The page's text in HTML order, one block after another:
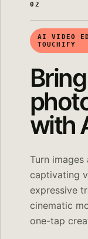
02
AI VIDEO
TOUCHIFY
with
Turn
captivating
expressive
cinematic
one-tap